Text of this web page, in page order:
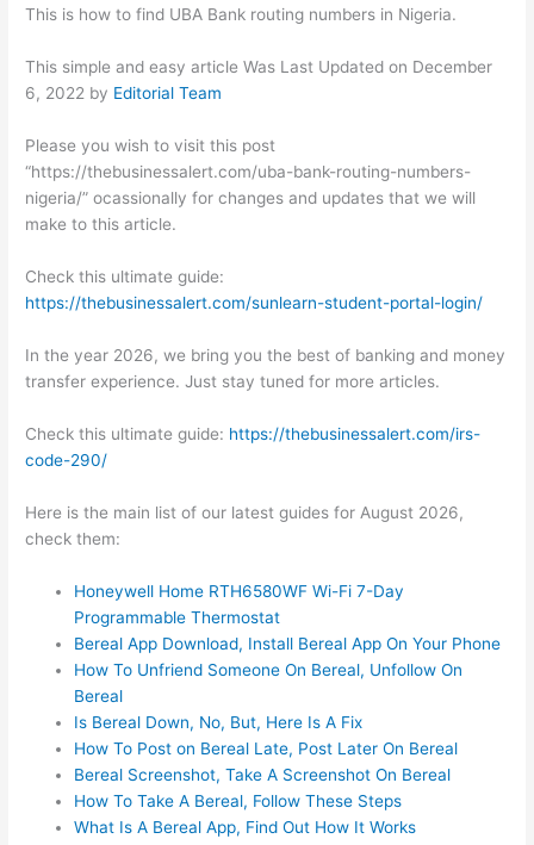
This is how to find UBA Bank routing numbers in Nigeria.
This simple and easy article Was Last Updated on December
6, 2022 by Editorial Team
Please you wish to visit this post
“https://thebusinessalert.com/uba-bank-routing-numbers-
nigeria/” ocassionally for changes and updates that we will
make to this article.
Check this ultimate guide:
https://thebusinessalert.com/sunlearn-student-portal-login/
In the year 2026, we bring you the best of banking and money
transfer experience. Just stay tuned for more articles.
Check this ultimate guide: https://thebusinessalert.com/irs-
code-290/
Here is the main list of our latest guides for August 2026,
check them:
Honeywell Home RTH6580WF Wi-Fi 7-Day
Programmable Thermostat
Bereal App Download, Install Bereal App On Your Phone
How To Unfriend Someone On Bereal, Unfollow On
Bereal
Is Bereal Down, No, But, Here Is A Fix
How To Post on Bereal Late, Post Later On Bereal
Bereal Screenshot, Take A Screenshot On Bereal
How To Take A Bereal, Follow These Steps
What Is A Bereal App, Find Out How It Works